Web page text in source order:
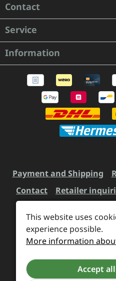
Contact
Service
Information
Payment and Shipping
Contact
Retailer
All prices incl. VAT plus
delivery charges, if
Revoke
This website uses
experience possible.
More information
Accept